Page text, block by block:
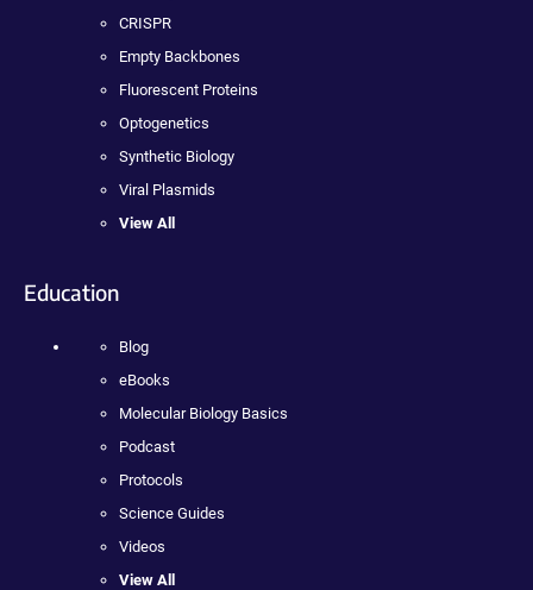
CRISPR
Empty Backbones
Fluorescent Proteins
Optogenetics
Synthetic Biology
Viral Plasmids
View All
Education
Blog
eBooks
Molecular Biology Basics
Podcast
Protocols
Science Guides
Videos
View All